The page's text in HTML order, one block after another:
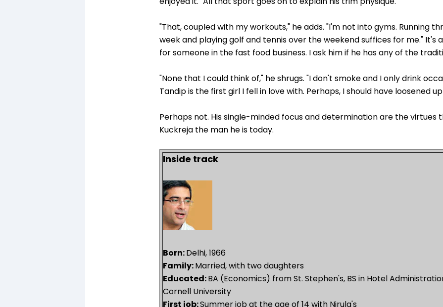
"That, coupled with my workouts," he adds. "I'm not into gyms. Running
week and playing golf and tennis over the weekend suffices for me." It's
for someone in the fast food business. I ask him if he has any of the
"None that I could think of," he shrugs. "I don't smoke and I only drink
Tandip is the first girl I fell in love with. Perhaps, I should have loosened
Perhaps not. His single-minded focus and determination are the virtues
Kuckreja the man he is today.
Inside track
Born:Delhi, 1966
Family:Married, with two daughters
Educated:BA (Economics) from St. Stephen's, BS in Hotel
Cornell University
First job:Summer job at the age of 14 with Nirula's